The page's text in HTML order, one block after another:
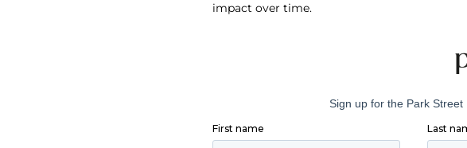
impact over time.